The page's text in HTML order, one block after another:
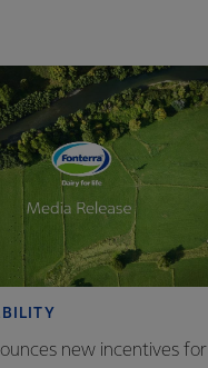
new incentives for